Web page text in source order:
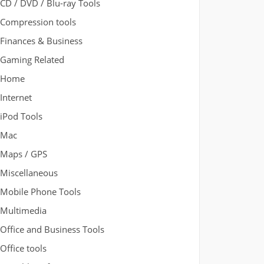
CD / DVD / Blu-ray Tools
Compression tools
Finances & Business
Gaming Related
Home
Internet
iPod Tools
Mac
Maps / GPS
Miscellaneous
Mobile Phone Tools
Multimedia
Office and Business Tools
Office tools